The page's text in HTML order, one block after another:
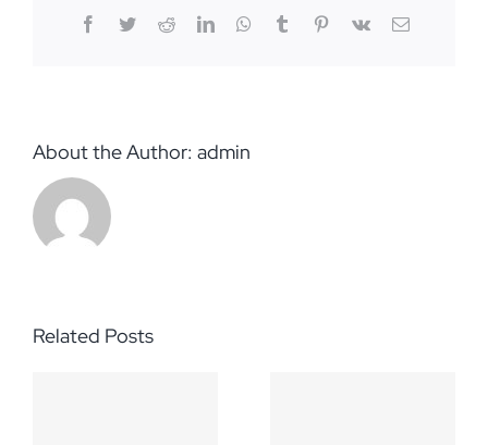
Facebook
TwitterRedditLinkedInWhatsApp
TumblrPinterest
Vk Email
About the Author: admin
Related Posts